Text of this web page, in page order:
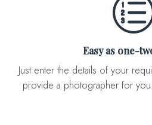
Easy as one-
Just enter the details of your requirement and we'll instantly
provide a photographer for